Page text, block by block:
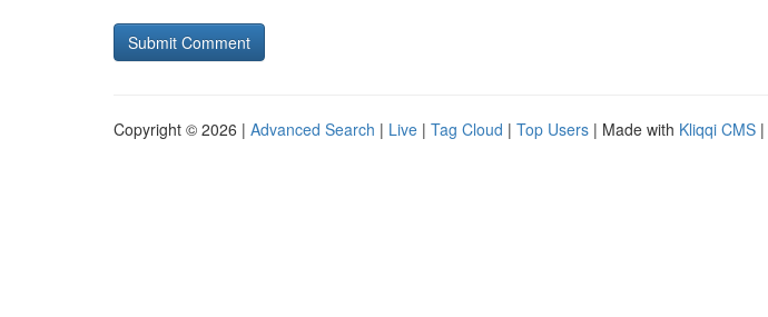
Copyright © 2026 | Advanced Search | Live | Tag Cloud | Top Users | Made with Kliqqi CMS |